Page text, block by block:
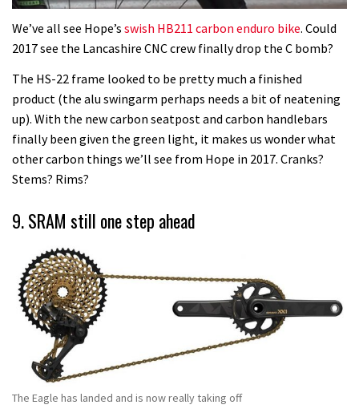
seconds
2
7
We’ve all see Hope’s swish HB211 carbon enduro bike. Could
2017 see the Lancashire CNC crew finally drop the C bomb?
The HS-22 frame looked to be pretty much a finished
product (the alu swingarm perhaps needs a bit of neatening
up). With the new carbon seatpost and carbon handlebars
finally been given the green light, it makes us wonder what
other carbon things we’ll see from Hope in 2017. Cranks?
Stems? Rims?
9. SRAM still one step ahead
The Eagle has landed and is now really taking off